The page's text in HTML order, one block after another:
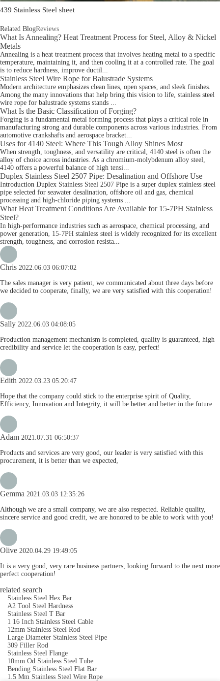
439 Stainless Steel sheet
Related BlogReviews
What Is Annealing? Heat Treatment Process for Steel, Alloy & Nickel
Metals
Annealing is a heat treatment process that involves heating metal to a specific
temperature, maintaining it, and then cooling it at a controlled rate. The goal
is to reduce hardness, improve ductil...
Stainless Steel Wire Rope for Balustrade Systems
Modern architecture emphasizes clean lines, open spaces, and sleek finishes.
Among the many innovations that help bring this vision to life, stainless steel
wire rope for balustrade systems stands ...
What Is the Basic Classification of Forging?
Forging is a fundamental metal forming process that plays a critical role in
manufacturing strong and durable components across various industries. From
automotive crankshafts and aerospace bracket...
Uses for 4140 Steel: Where This Tough Alloy Shines Most
When strength, toughness, and versatility are critical, 4140 steel is often the
alloy of choice across industries. As a chromium-molybdenum alloy steel,
4140 offers a powerful balance of high tensi...
Duplex Stainless Steel 2507 Pipe: Desalination and Offshore Use
Introduction Duplex Stainless Steel 2507 Pipe is a super duplex stainless steel
pipe selected for seawater desalination, offshore oil and gas, chemical
processing and high-chloride piping systems ...
What Heat Treatment Conditions Are Available for 15-7PH Stainless
Steel?
In high-performance industries such as aerospace, chemical processing, and
power generation, 15-7PH stainless steel is widely recognized for its excellent
strength, toughness, and corrosion resista...
Chris 2022.06.03 06:07:02
The sales manager is very patient, we communicated about three days before
we decided to cooperate, finally, we are very satisfied with this cooperation!
Sally 2022.06.03 04:08:05
Production management mechanism is completed, quality is guaranteed, high
credibility and service let the cooperation is easy, perfect!
Edith 2022.03.23 05:20:47
Hope that the company could stick to the enterprise spirit of Quality,
Efficiency, Innovation and Integrity, it will be better and better in the future.
Adam 2021.07.31 06:50:37
Products and services are very good, our leader is very satisfied with this
procurement, it is better than we expected,
Gemma 2021.03.03 12:35:26
Although we are a small company, we are also respected. Reliable quality,
sincere service and good credit, we are honored to be able to work with you!
Olive 2020.04.29 19:49:05
It is a very good, very rare business partners, looking forward to the next more
perfect cooperation!
related search
Stainless Steel Hex Bar
A2 Tool Steel Hardness
Stainless Steel T Bar
1 16 Inch Stainless Steel Cable
12mm Stainless Steel Rod
Large Diameter Stainless Steel Pipe
309 Filler Rod
Stainless Steel Flange
10mm Od Stainless Steel Tube
Bending Stainless Steel Flat Bar
1.5 Mm Stainless Steel Wire Rope